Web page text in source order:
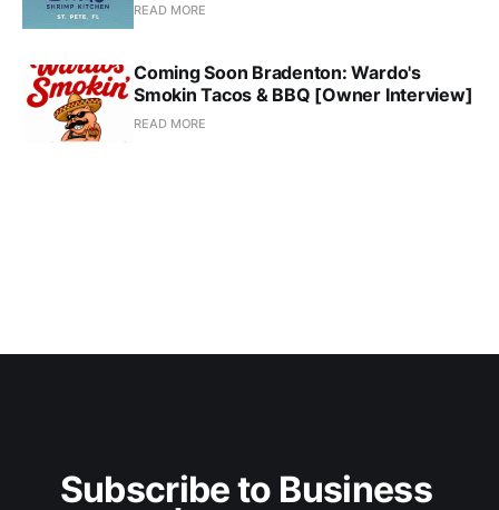
READ MORE
Coming Soon Bradenton: Wardo's
Smokin Tacos & BBQ [Owner Interview]
READ MORE
Subscribe to Business